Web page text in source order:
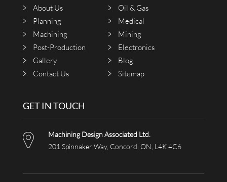
About Us
Oil & Gas
Planning
Medical
Machining
Mining
Post-Production
Electronics
Gallery
Blog
Contact Us
Sitemap
GET IN TOUCH
Machining Design Associated Ltd.
201 Spinnaker Way, Concord, ON, L4K 4C6